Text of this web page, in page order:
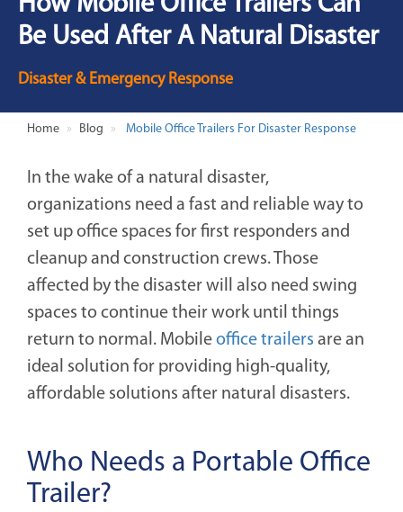
Be Used After A Natural Disaster
Disaster & Emergency Response
Home Blog Mobile Office Trailers For Disaster Response
In the wake of a natural disaster,
organizations need a fast and reliable way to
set up office spaces for first responders and
cleanup and construction crews. Those
affected by the disaster will also need swing
spaces to continue their work until things
return to normal. Mobile office trailers are an
ideal solution for providing high-quality,
affordable solutions after natural disasters.
Who Needs a Portable Office
Trailer?